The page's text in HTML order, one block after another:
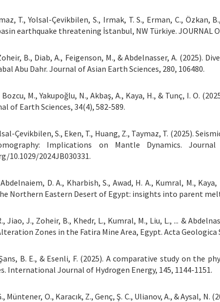
T., Yolsal-Çevikbilen, S., Irmak, T. S., Erman, C.,
earthquake threatening İstanbul, NW Türkiye. JOURNAL
B., Diab, A., Feigenson, M., & Abdelnasser, A.
Abu Dahr. Journal of Asian Earth Sciences, 280, 106480.
Bozcu, M., Yakupoğlu, N., Akbaş, A., Kaya, H., & Tunç, I. O.
of Earth Sciences, 34(4), 582-589.
Çevikbilen, S., Eken, T., Huang, Z., Taymaz, T. (2025).
Implications on Mantle Dynamics.
10.1029/2024JB030331.
Abdelnaiem, D. A., Kharbish, S., Awad, H. A., Kumral, M.,
Northern Eastern Desert of Egypt: insights into parent
Jiao, J., Zoheir, B., Khedr, L., Kumral, M., Liu, L., ... &
Zones in the Fatira Mine Area, Egypt. Acta Geologica
B. E., & Esenli, F. (2025). A comparative study on the
International Journal of Hydrogen Energy, 145, 1144-1151.
Müntener, O., Karacık, Z., Genç, Ş. C., Ulianov, A., & Aysal,